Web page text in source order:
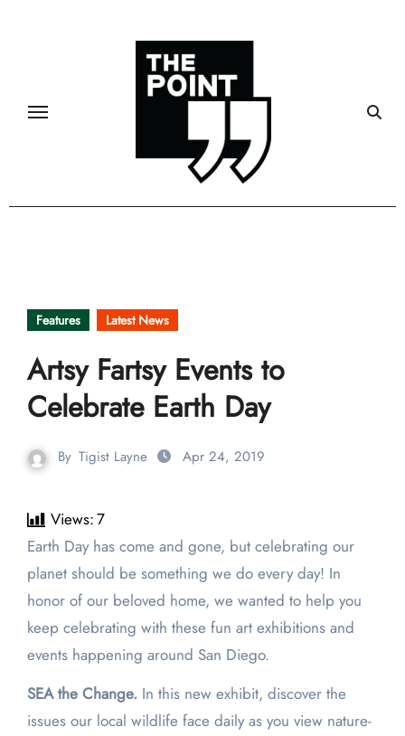
Features Latest News
Artsy Fartsy Events to
Celebrate Earth Day
By Tigist Layne Apr 24, 2019
Views:7
Earth Day has come and gone, but celebrating our
planet should be something we do every day! In
honor of our beloved home, we wanted to help you
keep celebrating with these fun art exhibitions and
events happening around San Diego.
SEA the Change. In this new exhibit, discover the
issues our local wildlife face daily as you view nature-